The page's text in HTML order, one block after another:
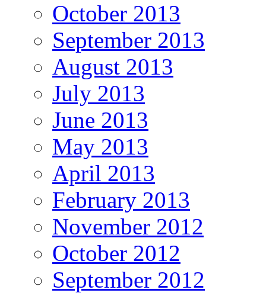
October 2013
September 2013
August 2013
July 2013
June 2013
May 2013
April 2013
February 2013
November 2012
October 2012
September 2012